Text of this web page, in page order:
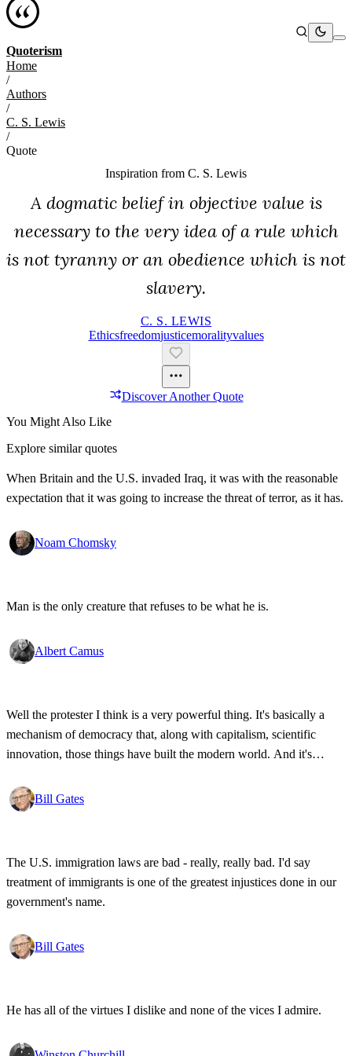
Quoterism
Home
/
Authors
/
C. S. Lewis
/
Quote
Inspiration from C. S. Lewis
A dogmatic belief in objective value is
necessary to the very idea of a rule which
is not tyranny or an obedience which is not
slavery.
C. S. LEWIS
EthicsFreedomJusticeMoralityValues
Discover Another Quote
You Might Also Like
Explore similar quotes
When Britain and the U.S. invaded Iraq, it was with the reasonable
expectation that it was going to increase the threat of terror, as it has.
Noam Chomsky
Man is the only creature that refuses to be what he is.
Albert Camus
Well the protester I think is a very powerful thing. It's basically a
mechanism of democracy that, along with capitalism, scientific
innovation, those things have built the modern world. And it's
state secrets, bad developments are not hidden anymore.
Bill Gates
The U.S. immigration laws are bad - really, really bad. I'd say
treatment of immigrants is one of the greatest injustices done in our
government's name.
Bill Gates
He has all of the virtues I dislike and none of the vices I admire.